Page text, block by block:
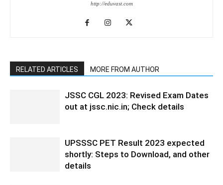
http://eduvast.com
RELATED ARTICLES MORE FROM AUTHOR
JSSC CGL 2023: Revised Exam Dates
out at jssc.nic.in; Check details
UPSSSC PET Result 2023 expected
shortly: Steps to Download, and other
details